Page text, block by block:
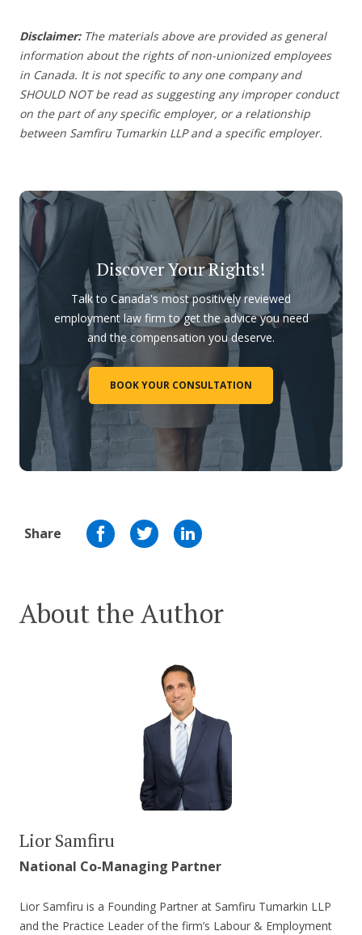
Disclaimer:The materials above are provided as general
information about the rights of non-unionized employees
in Canada. It is not specific to any one company and
SHOULD NOT be read as suggesting any improper conduct
on the part of any specific employer, or a relationship
between Samfiru Tumarkin LLP and a specific employer.
Discover Your Rights!
Talk to Canada's most positively reviewed
employment law firm to get the advice you need
and the compensation you deserve.
BOOK YOUR CONSULTATION
Share
About the Author
Lior Samfiru
National Co-Managing Partner
Lior Samfiru is a Founding Partner at Samfiru Tumarkin LLP
and the Practice Leader of the firm’s Labour & Employment